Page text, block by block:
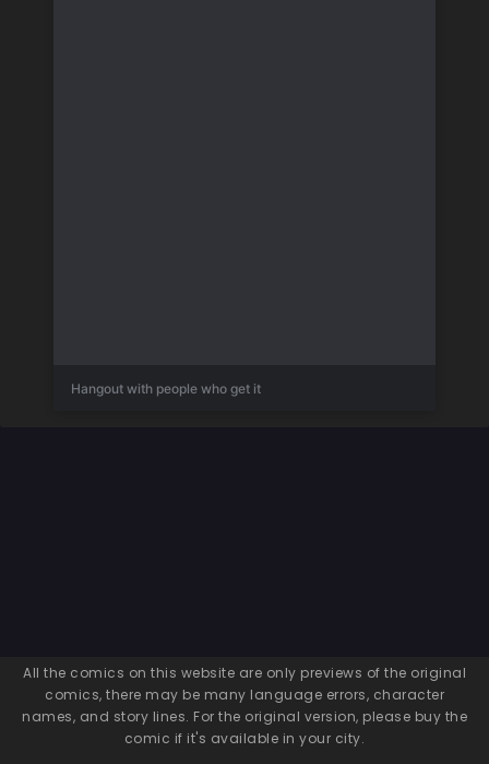
Hangout with people who get it
All the comics on this website are only previews of the original
comics, there may be many language errors, character
names, and story lines. For the original version, please buy the
comic if it's available in your city.